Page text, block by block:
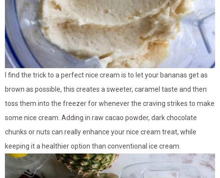
I find the trick to a perfect nice cream is to let your bananas get as
brown as possible, this creates a sweeter, caramel taste and then
toss them into the freezer for whenever the craving strikes to make
some nice cream. Adding in raw cacao powder, dark chocolate
chunks or nuts can really enhance your nice cream treat, while
keeping it a healthier option than conventional ice cream.